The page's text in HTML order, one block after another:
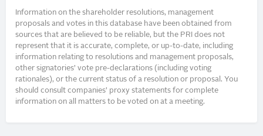
Information on the shareholder resolutions, management
proposals and votes in this database have been obtained from
sources that are believed to be reliable, but the PRI does not
represent that it is accurate, complete, or up-to-date, including
information relating to resolutions and management proposals,
other signatories’ vote pre-declarations (including voting
rationales), or the current status of a resolution or proposal. You
should consult companies’ proxy statements for complete
information on all matters to be voted on at a meeting.